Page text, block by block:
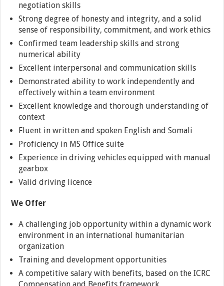
negotiation skills
Strong degree of honesty and integrity, and a solid
sense of responsibility, commitment, and work ethics
Confirmed team leadership skills and strong
numerical ability
Excellent interpersonal and communication skills
Demonstrated ability to work independently and
effectively within a team environment
Excellent knowledge and thorough understanding of
context
Fluent in written and spoken English and Somali
Proficiency in MS Office suite
Experience in driving vehicles equipped with manual
gearbox
Valid driving licence
We Offer
A challenging job opportunity within a dynamic work
environment in an international humanitarian
organization
Training and development opportunities
A competitive salary with benefits, based on the ICRC